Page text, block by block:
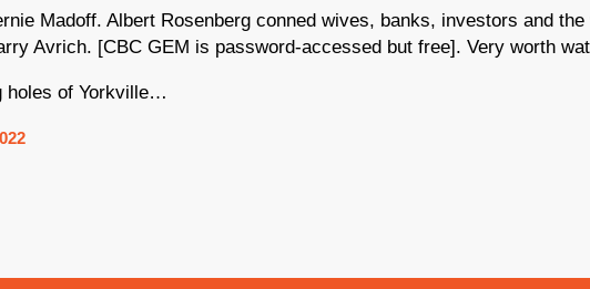
Madoff. Albert Rosenberg conned wives, banks, investors and
Avrich. [CBC GEM is password-accessed but free]. Very worth
holes of Yorkville…